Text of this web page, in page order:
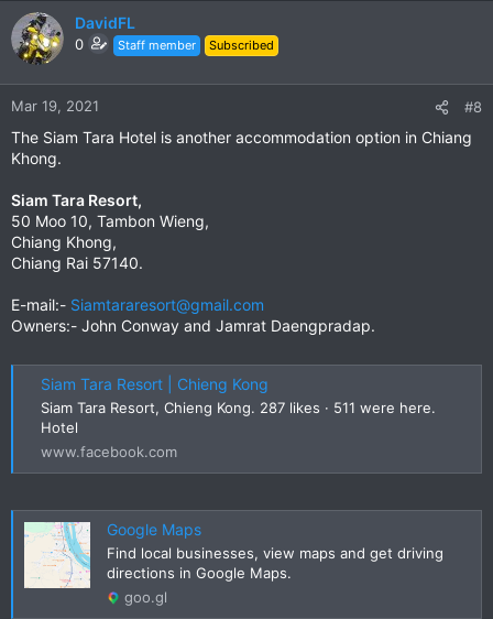
c
t
n
:
DavidFL
0 Staff member Subscribed
Mar 19, 2021 #8
The Siam Tara Hotel is another accommodation option in Chiang
Khong.
Siam Tara Resort,
50 Moo 10, Tambon Wieng,
Chiang Khong,
Chiang Rai 57140.
E-mail:- Siamtararesort@gmail.com
Owners:- John Conway and Jamrat Daengpradap.
Siam Tara Resort | Chieng Kong
Siam Tara Resort, Chieng Kong. 287 likes · 511 were here.
Hotel
www.facebook.com
Google Maps
Find local businesses, view maps and get driving
directions in Google Maps.
goo.gl